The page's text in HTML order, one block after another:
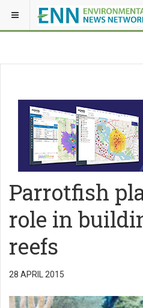
Parrotfish
role in
reefs
28 APRIL 2015